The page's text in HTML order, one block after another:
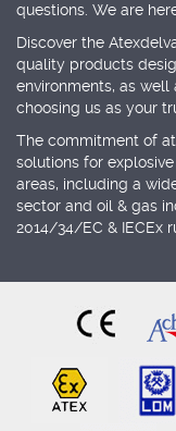
questions. We are
Discover the
quality products
environments, as
choosing us as your
The commitment of
solutions for
areas, including a
sector and oil & gas
2014/34/EC & IECEx